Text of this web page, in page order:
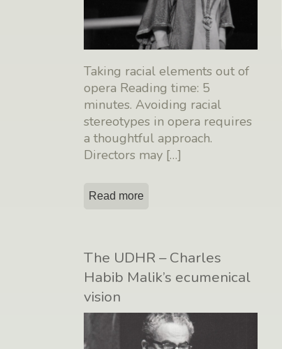
Taking racial elements out of
opera Reading time: 5
minutes. Avoiding racial
stereotypes in opera requires
a thoughtful approach.
Directors may […]
Read more
The UDHR – Charles
Habib Malik’s ecumenical
vision